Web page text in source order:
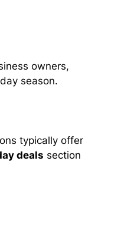
owners,
season.
typically offer
deals section